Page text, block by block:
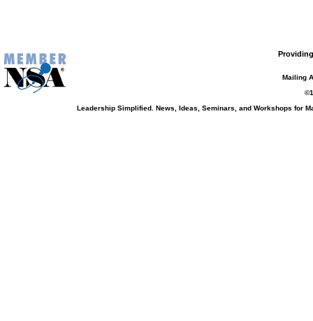
Mailing
Leadership Simplified. News, Ideas, Seminars, and Workshops for